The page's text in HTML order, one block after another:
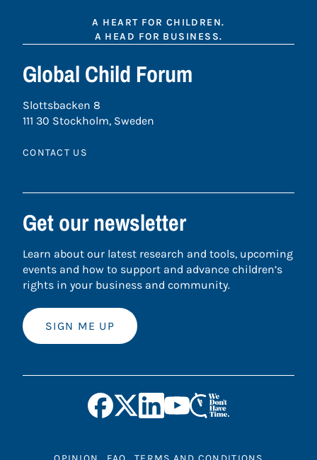
A HEART FOR CHILDREN.
A HEAD FOR BUSINESS.
Global Child Forum
Slottsbacken 8
111 30 Stockholm, Sweden
CONTACT US
Get our newsletter
Learn about our latest research and tools, upcoming
events and how to support and advance children’s
rights in your business and community.
SIGN ME UP